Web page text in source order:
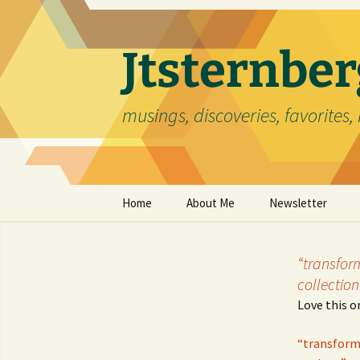
content
musings, discoveries,
Home About Me Newsletter
collection
Love this